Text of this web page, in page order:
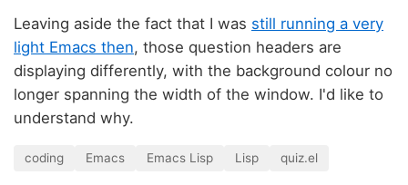
Leaving aside the fact that I was still running a very
light Emacs then, those question headers are
displaying differently, with the background colour no
longer spanning the width of the window. I'd like to
understand why.
coding Emacs Emacs Lisp Lisp quiz.el